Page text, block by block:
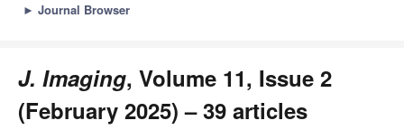
► Journal Browser
J. Imaging, Volume 11, Issue 2
(February 2025) – 39 articles